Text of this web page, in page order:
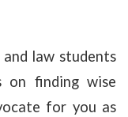
law students
on finding wise
for you as